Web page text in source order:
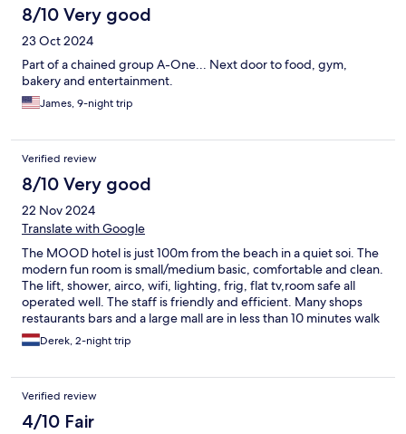
8/10 Very good
23 Oct 2024
Part of a chained group A-One... Next door to food, gym,
bakery and entertainment.
James, 9-night trip
Verified review
8/10 Very good
22 Nov 2024
Translate with Google
The MOOD hotel is just 100m from the beach in a quiet soi. The
modern fun room is small/medium basic, comfortable and clean.
The lift, shower, airco, wifi, lighting, frig, flat tv,room safe all
operated well. The staff is friendly and efficient. Many shops
restaurants bars and a large mall are in less than 10 minutes walk
Derek, 2-night trip
Verified review
4/10 Fair